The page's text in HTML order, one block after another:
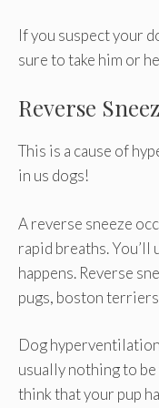
If you suspect your
sure to take him or
Reverse
This is a cause of
in us dogs!
A reverse sneeze
rapid breaths.
happens. Reverse
pugs, boston
Dog
usually nothing to
think that your pup